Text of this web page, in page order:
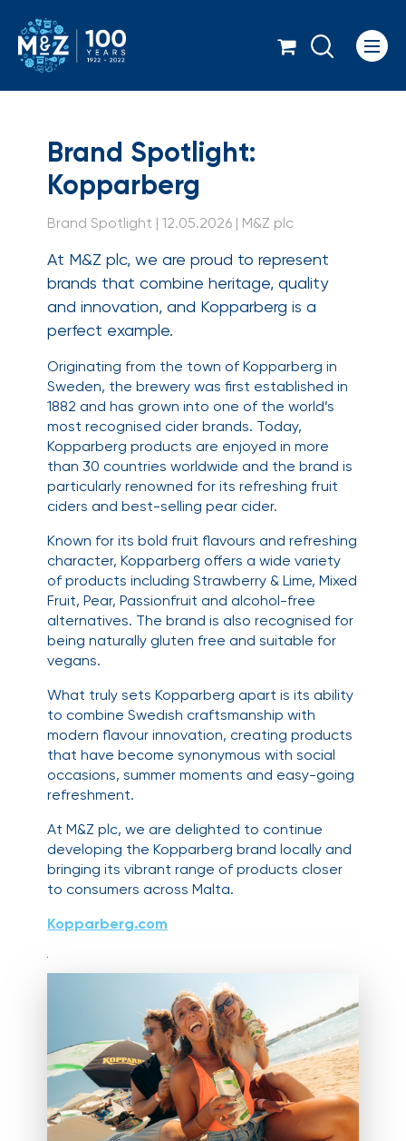
Brand Spotlight:
Brand Spotlight:
Kopparberg
Brand Spotlight | 12.05.2026 | M&Z plc
At M&Z plc, we are proud to represent
brands that combine heritage, quality
and innovation, and Kopparberg is a
perfect example.
Originating from the town of Kopparberg in
Sweden, the brewery was first established in
1882 and has grown into one of the world’s
most recognised cider brands. Today,
Kopparberg products are enjoyed in more
than 30 countries worldwide and the brand is
particularly renowned for its refreshing fruit
ciders and best-selling pear cider.
Known for its bold fruit flavours and refreshing
character, Kopparberg offers a wide variety
of products including Strawberry & Lime, Mixed
Fruit, Pear, Passionfruit and alcohol-free
alternatives. The brand is also recognised for
being naturally gluten free and suitable for
vegans.
What truly sets Kopparberg apart is its ability
to combine Swedish craftsmanship with
modern flavour innovation, creating products
that have become synonymous with social
occasions, summer moments and easy-going
refreshment.
At M&Z plc, we are delighted to continue
developing the Kopparberg brand locally and
bringing its vibrant range of products closer
to consumers across Malta.
Kopparberg.com